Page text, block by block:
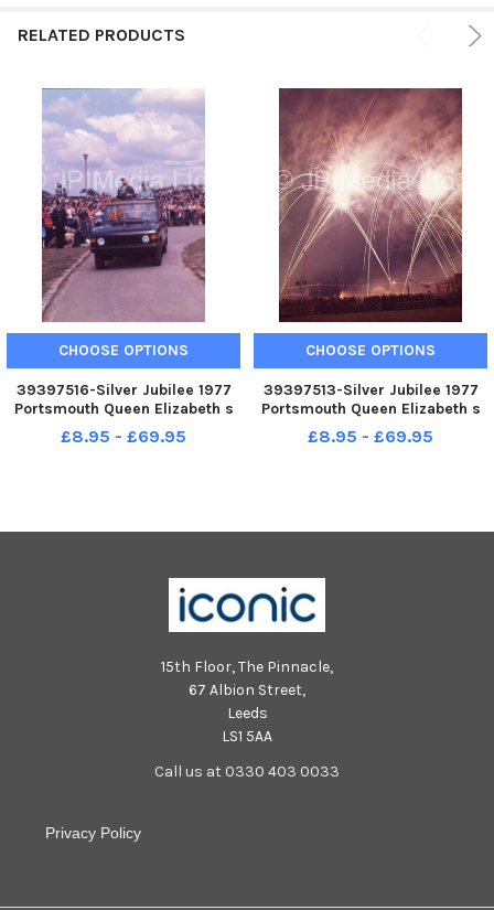
RELATED PRODUCTS
CHOOSE OPTIONS
39397516-Silver Jubilee 1977
Portsmouth Queen Elizabeth s
Silver Jubilee visit to
Portsmouth in 1977 Picture: The
£8.95 - £69.95
CHOOSE OPTIONS
39397513-Silver Jubilee 1977
Portsmouth Queen Elizabeth s
Silver Jubilee visit to
Portsmouth in 1977 Picture: The
£8.95 - £69.95
15th Floor, The Pinnacle,
67 Albion Street,
Leeds
LS1 5AA
Call us at 0330 403 0033
Privacy Policy